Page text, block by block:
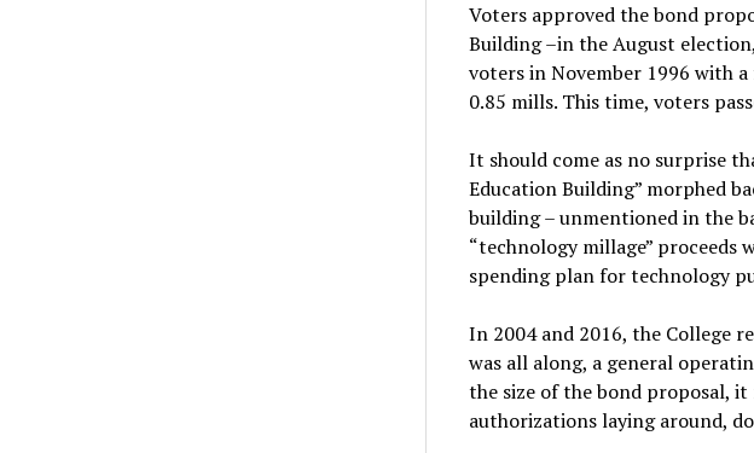
Voters approved the bond
Building –in the August
voters in November 1996 with
0.85 mills. This time, voters
It should come as no surprise
Education Building” morphed
building – unmentioned in the
“technology millage” proceeds
spending plan for technology
In 2004 and 2016, the College
was all along, a general
the size of the bond proposal,
authorizations laying around,